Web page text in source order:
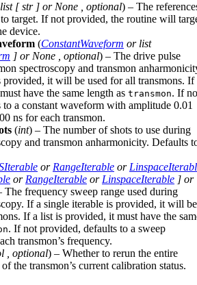
list [ str ] or None optional) – The
target. If not provided, the routine will
device.
(ConstantWaveform or list
] or None optional) – The drive pulse
spectroscopy and transmon
provided, it will be used for all transmons. If
have the same length as transmon. If
a constant waveform with amplitude 0.01
ns for each transmon.
(int) – The number of shots to use during
and transmon anharmonicity. Defaults
or RangeIterable or
or RangeIterable or LinspaceIterable ] or
The frequency sweep range used during
If a single iterable is provided, it will be
If a list is provided, it must have the
. If not provided, defaults to a sweep
transmon’s frequency.
optional) – Whether to rerun the entire
the transmon’s current calibration status.